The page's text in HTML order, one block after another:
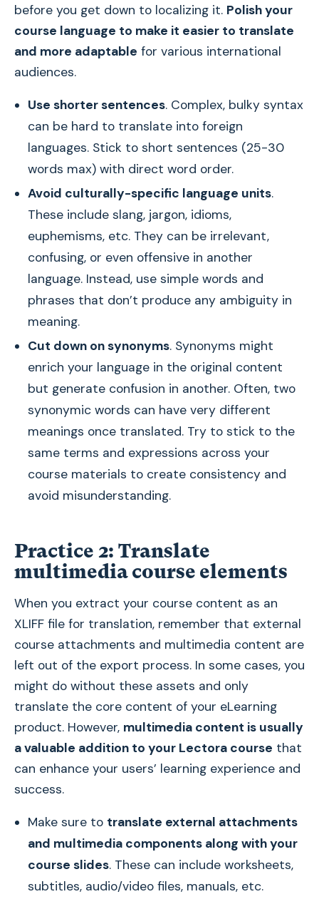
before you get down to localizing it. Polish your
course language to make it easier to translate
and more adaptable for various international
audiences.
Use shorter sentences. Complex, bulky syntax
can be hard to translate into foreign
languages. Stick to short sentences (25-30
words max) with direct word order.
Avoid culturally-specific language units.
These include slang, jargon, idioms,
euphemisms, etc. They can be irrelevant,
confusing, or even offensive in another
language. Instead, use simple words and
phrases that don’t produce any ambiguity in
meaning.
Cut down on synonyms. Synonyms might
enrich your language in the original content
but generate confusion in another. Often, two
synonymic words can have very different
meanings once translated. Try to stick to the
same terms and expressions across your
course materials to create consistency and
avoid misunderstanding.
Practice 2: Translate
multimedia course elements
When you extract your course content as an
XLIFF file for translation, remember that external
course attachments and multimedia content are
left out of the export process. In some cases, you
might do without these assets and only
translate the core content of your eLearning
product. However, multimedia content is usually
a valuable addition to your Lectora course that
can enhance your users’ learning experience and
success.
Make sure to translate external attachments
and multimedia components along with your
course slides. These can include worksheets,
subtitles, audio/video files, manuals, etc.